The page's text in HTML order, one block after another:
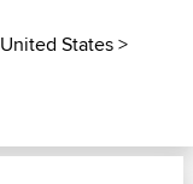
United States>